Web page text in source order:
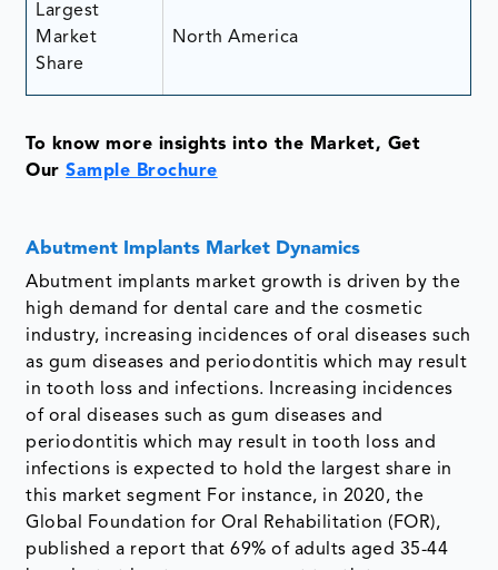
Largest
Market
Share
North America
To know more insights into the Market, Get
OurSample Brochure
Abutment Implants Market Dynamics
Abutment implants market growth is driven by the
high demand for dental care and the cosmetic
industry, increasing incidences of oral diseases such
as gum diseases and periodontitis which may result
in tooth loss and infections. Increasing incidences
of oral diseases such as gum diseases and
periodontitis which may result in tooth loss and
infections is expected to hold the largest share in
this market segment For instance, in 2020, the
Global Foundation for Oral Rehabilitation (FOR),
published a report that 69% of adults aged 35-44